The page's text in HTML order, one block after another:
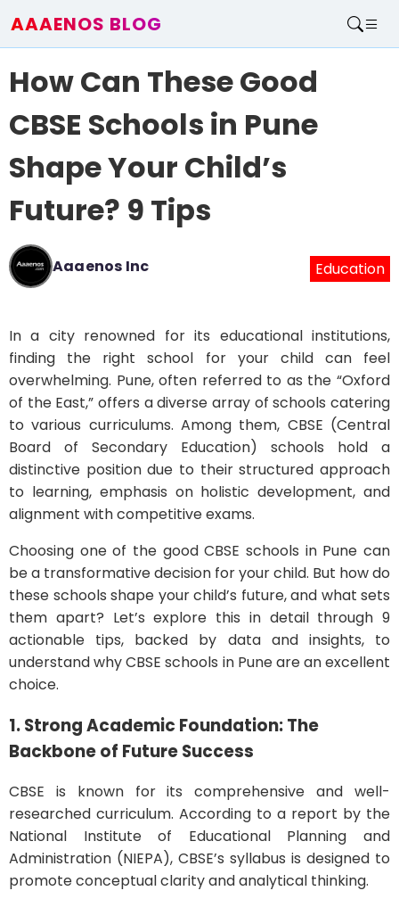
AAAENOS BLOG
Write For Us
How Can These Good
CBSE Schools in Pune
Shape Your Child’s
Future? 9 Tips
Aaaenos Inc Education
In a city renowned for its educational institutions,
finding the right school for your child can feel
overwhelming. Pune, often referred to as the “Oxford
of the East,” offers a diverse array of schools catering
to various curriculums. Among them, CBSE (Central
Board of Secondary Education) schools hold a
distinctive position due to their structured approach
to learning, emphasis on holistic development, and
alignment with competitive exams.
Choosing one of the good CBSE schools in Pune can
be a transformative decision for your child. But how do
these schools shape your child’s future, and what sets
them apart? Let’s explore this in detail through 9
actionable tips, backed by data and insights, to
understand why CBSE schools in Pune are an excellent
choice.
1. Strong Academic Foundation: The
Backbone of Future Success
CBSE is known for its comprehensive and well-
researched curriculum. According to a report by the
National Institute of Educational Planning and
Administration (NIEPA), CBSE’s syllabus is designed to
promote conceptual clarity and analytical thinking.